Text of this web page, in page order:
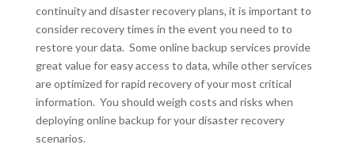
continuity and disaster recovery plans, it is important to
consider recovery times in the event you need to to
restore your data. Some online backup services provide
great value for easy access to data, while other services
are optimized for rapid recovery of your most critical
information. You should weigh costs and risks when
deploying online backup for your disaster recovery
scenarios.